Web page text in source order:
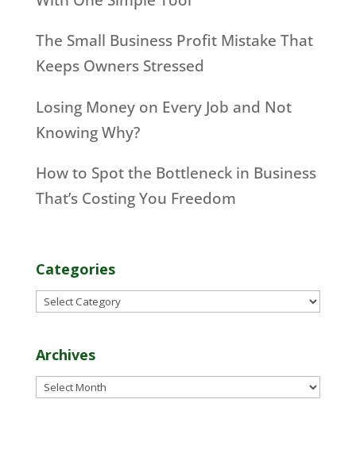
The Small Business Profit Mistake That
Keeps Owners Stressed
Losing Money on Every Job and Not
Knowing Why?
How to Spot the Bottleneck in Business
That’s Costing You Freedom
Categories
Categories
Archives
Archives